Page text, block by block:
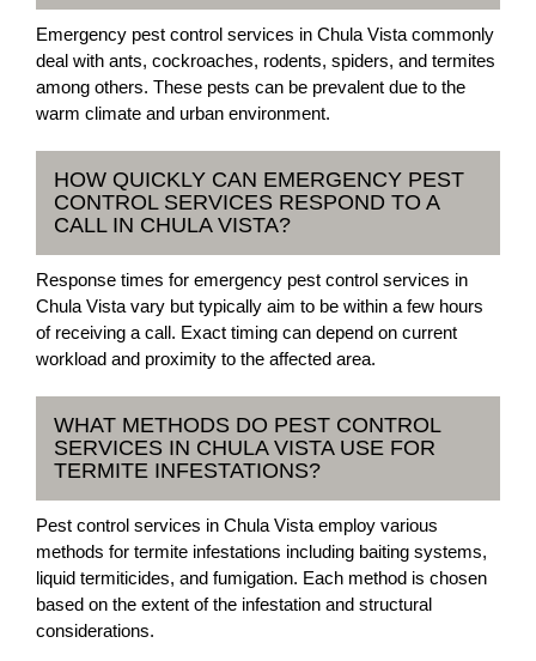
Emergency pest control services in Chula Vista commonly
deal with ants, cockroaches, rodents, spiders, and termites
among others. These pests can be prevalent due to the
warm climate and urban environment.
HOW QUICKLY CAN EMERGENCY PEST
CONTROL SERVICES RESPOND TO A
CALL IN CHULA VISTA?
Response times for emergency pest control services in
Chula Vista vary but typically aim to be within a few hours
of receiving a call. Exact timing can depend on current
workload and proximity to the affected area.
WHAT METHODS DO PEST CONTROL
SERVICES IN CHULA VISTA USE FOR
TERMITE INFESTATIONS?
Pest control services in Chula Vista employ various
methods for termite infestations including baiting systems,
liquid termiticides, and fumigation. Each method is chosen
based on the extent of the infestation and structural
considerations.